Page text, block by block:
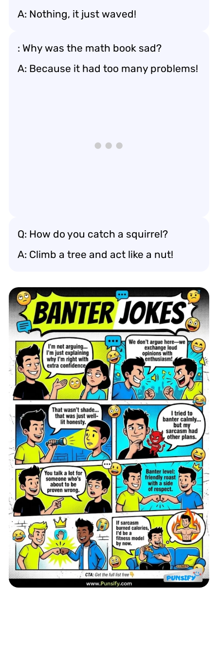
A: Nothing, it just waved!
: Why was the math book sad?
A: Because it had too many problems!
Q: How do you catch a squirrel?
A: Climb a tree and act like a nut!